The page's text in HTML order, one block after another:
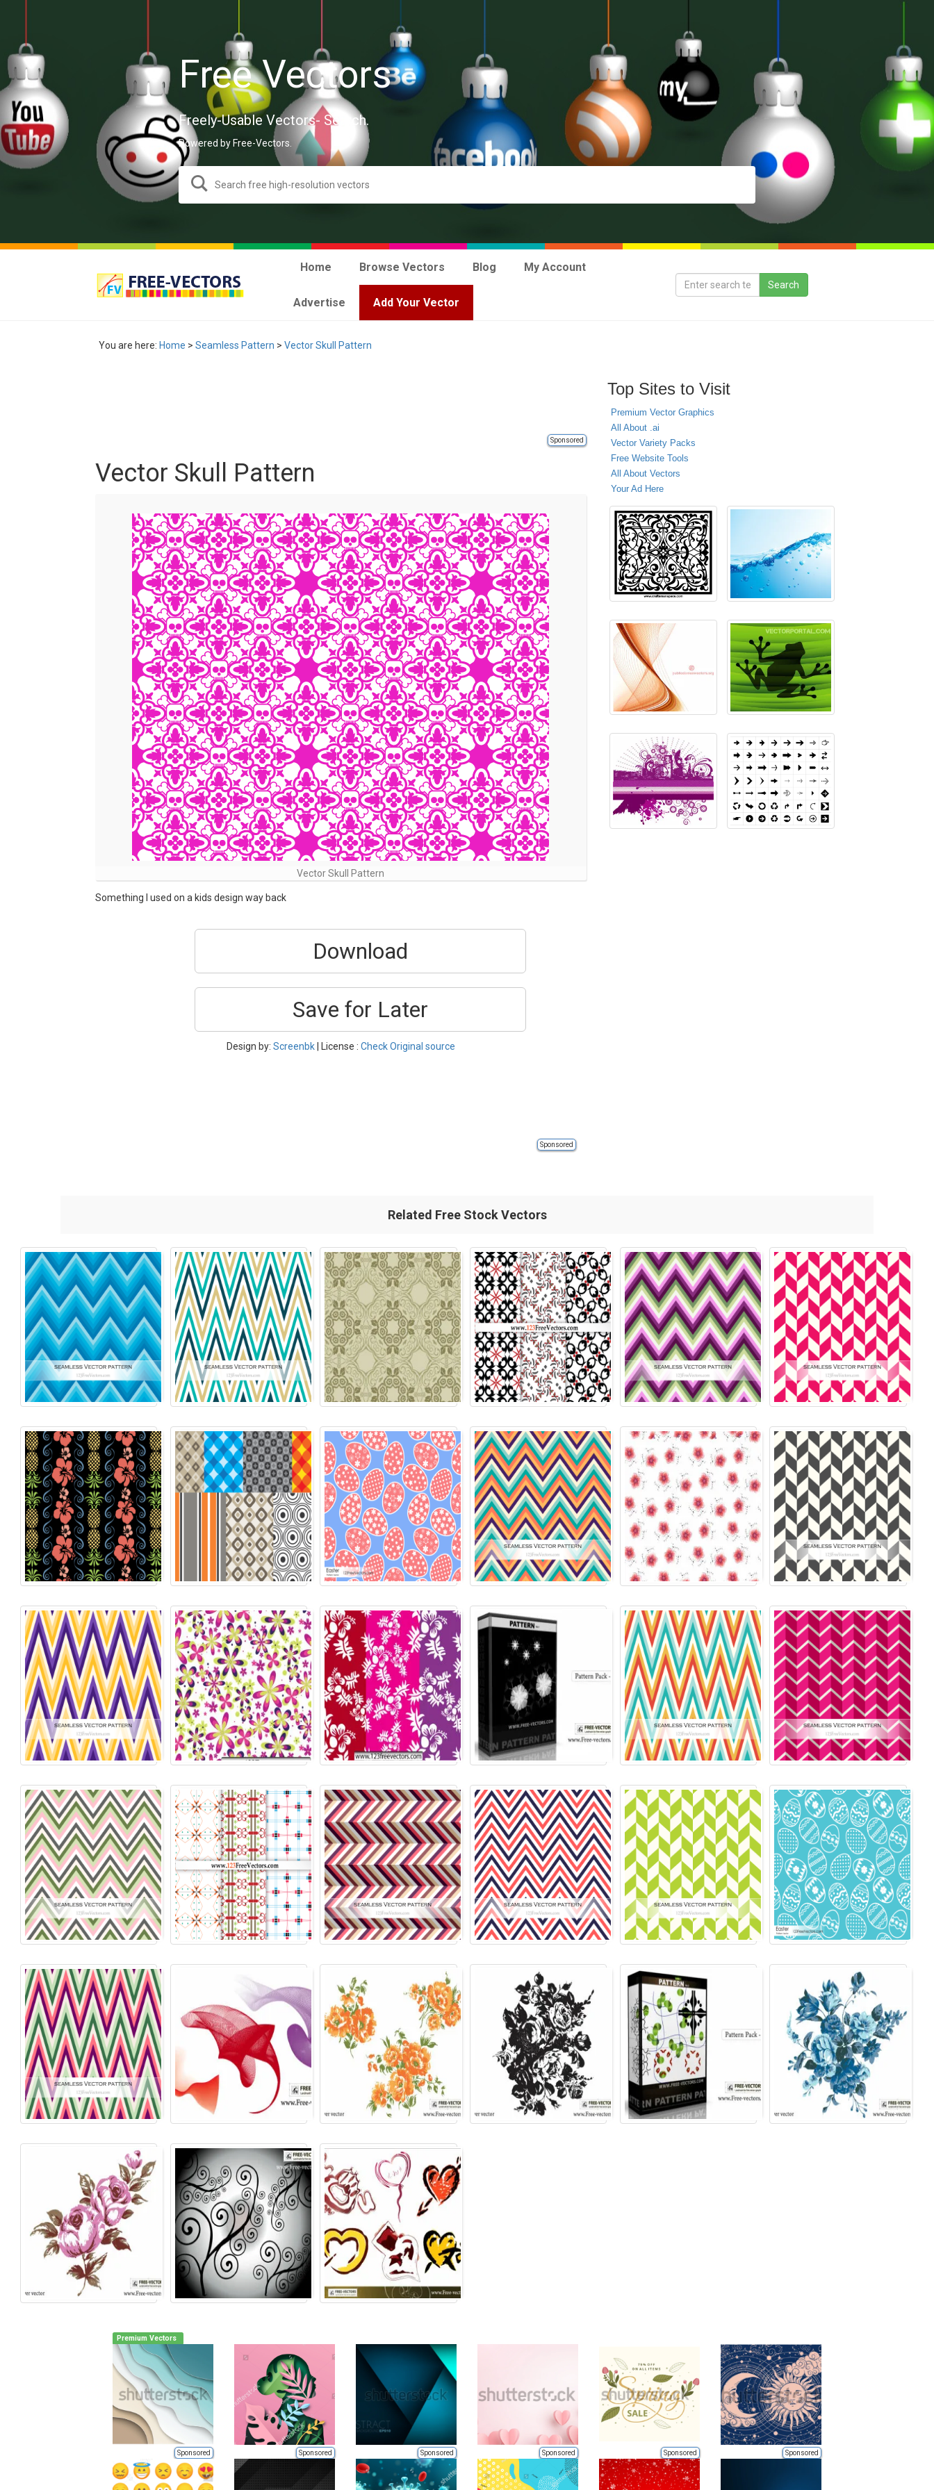
Free Vectors
Freely-Usable Vectors- Search.
Powered by Free-Vectors.
Home Browse Vectors Blog My Account
Advertise Add Your Vector
You are here: Home > Seamless Pattern > Vector Skull Pattern
Sponsored
Vector Skull Pattern
Vector Skull Pattern
Something I used on a kids design way back
Download
Save for Later
Design by: Screenbk| License : Check Original source
Sponsored
Top Sites to Visit
Premium Vector Graphics
All About .ai
Vector Variety Packs
Free Website Tools
All About Vectors
Your Ad Here
Related Free Stock Vectors
Premium Vectors
Sponsored Sponsored Sponsored Sponsored Sponsored Sponsored